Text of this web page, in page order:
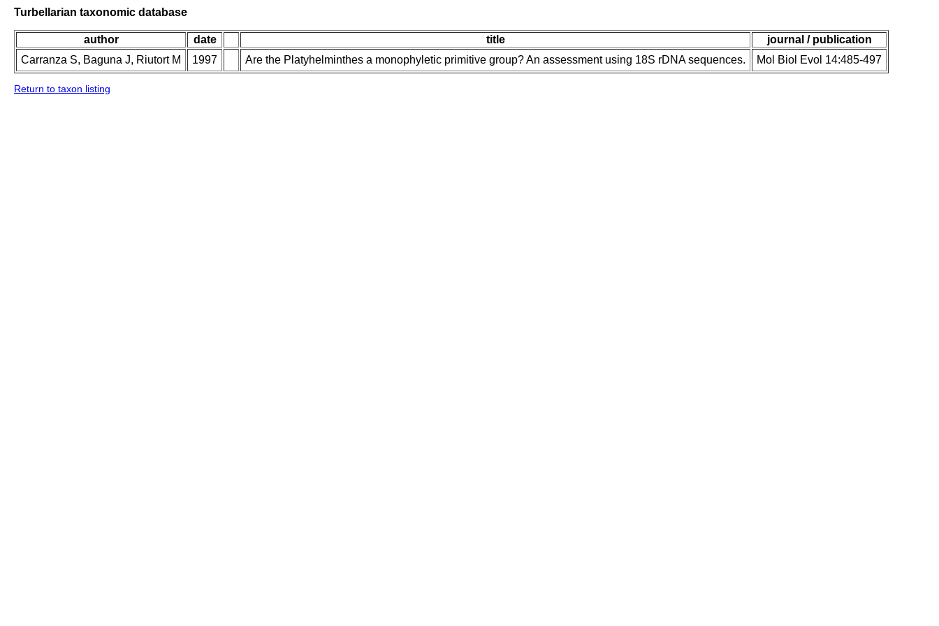
Turbellarian taxonomic database
author date title
journal / publication
Carranza S, Baguna J, Riutort M
1997 Are the Platyhelminthes a monophyletic primitive group? An assessment using 18S rDNA sequences. Mol Biol Evol 14:485-497
Return to taxon listing